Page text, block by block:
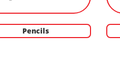
Pencils